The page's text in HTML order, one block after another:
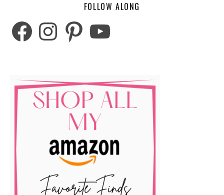
FOLLOW ALONG
FacebookInstagramPinterestYouTube